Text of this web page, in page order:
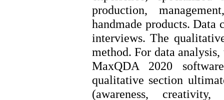
production,
handmade products. Data
interviews. The
method. For data
MaxQDA 2020
qualitative section
(awareness,